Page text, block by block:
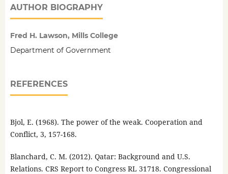
AUTHOR BIOGRAPHY
Fred H. Lawson, Mills College
Department of Government
REFERENCES
Bjol, E. (1968). The power of the weak. Cooperation and
Conflict, 3, 157-168.
Blanchard, C. M. (2012). Qatar: Background and U.S.
Relations. CRS Report to Congress RL 31718. Congressional